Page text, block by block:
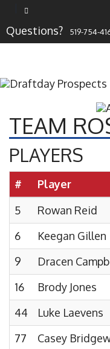
Questions? 519-754-
TEAM
PLAYERS
# Player
5
Rowan Reid
6
Keegan Gillen
9
Dracen
16
Brody Jones
44
Luke Laevens
77
Casey